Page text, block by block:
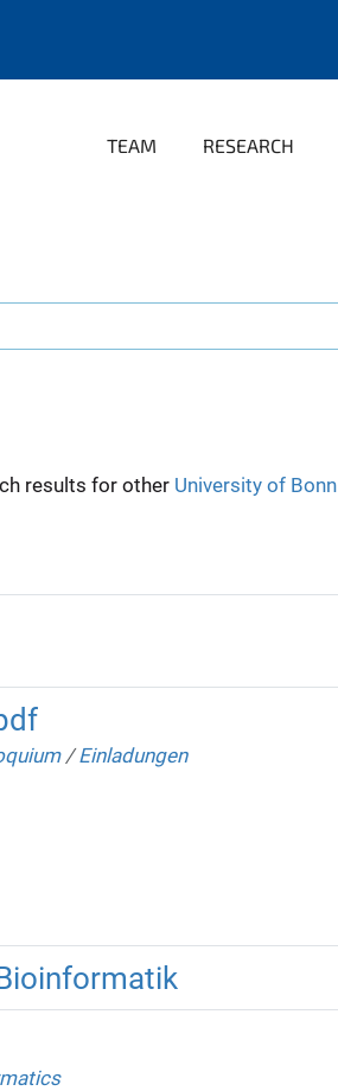
TEAM RESEARCH
results for other University of Bonn
/Einladungen